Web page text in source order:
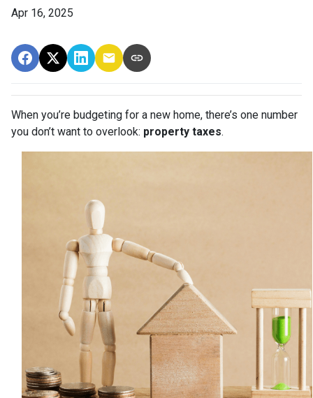
Apr 16, 2025
When you’re budgeting for a new home, there’s one number
you don’t want to overlook: property taxes.